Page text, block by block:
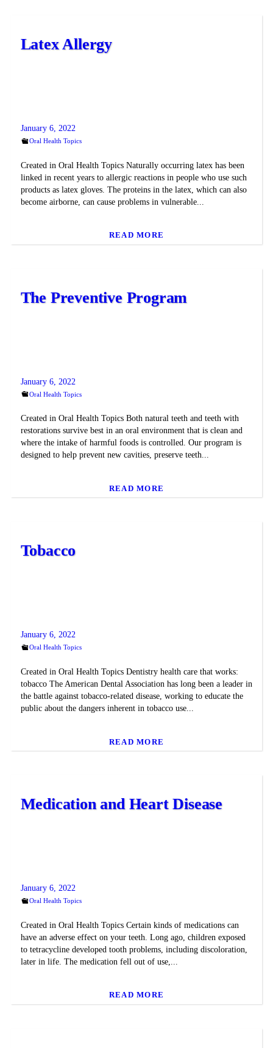
Latex Allergy
January 6, 2022
Oral Health Topics
Created in Oral Health Topics Naturally occurring latex has been
linked in recent years to allergic reactions in people who use such
products as latex gloves. The proteins in the latex, which can also
become airborne, can cause problems in vulnerable...
READ MORE
The Preventive Program
January 6, 2022
Oral Health Topics
Created in Oral Health Topics Both natural teeth and teeth with
restorations survive best in an oral environment that is clean and
where the intake of harmful foods is controlled. Our program is
designed to help prevent new cavities, preserve teeth...
READ MORE
Tobacco
January 6, 2022
Oral Health Topics
Created in Oral Health Topics Dentistry health care that works:
tobacco The American Dental Association has long been a leader in
the battle against tobacco-related disease, working to educate the
public about the dangers inherent in tobacco use...
READ MORE
Medication and Heart Disease
January 6, 2022
Oral Health Topics
Created in Oral Health Topics Certain kinds of medications can
have an adverse effect on your teeth. Long ago, children exposed
to tetracycline developed tooth problems, including discoloration,
later in life. The medication fell out of use,...
READ MORE